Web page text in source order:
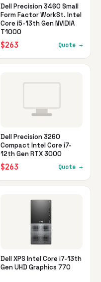
Dell Precision 3460 Small
Form Factor WorkSt. Intel
Core i5-13th Gen NVIDIA
T1000
$263 Quote →
Dell Precision 3260
Compact Intel Core i7-
12th Gen RTX 3000
$263 Quote →
Dell XPS Intel Core i7-13th
Gen UHD Graphics 770